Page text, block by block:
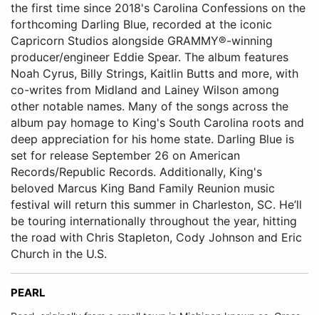
the first time since 2018's Carolina Confessions on the
forthcoming Darling Blue, recorded at the iconic
Capricorn Studios alongside GRAMMY®-winning
producer/engineer Eddie Spear. The album features
Noah Cyrus, Billy Strings, Kaitlin Butts and more, with
co-writes from Midland and Lainey Wilson among
other notable names. Many of the songs across the
album pay homage to King's South Carolina roots and
deep appreciation for his home state. Darling Blue is
set for release September 26 on American
Records/Republic Records. Additionally, King's
beloved Marcus King Band Family Reunion music
festival will return this summer in Charleston, SC. He’ll
be touring internationally throughout the year, hitting
the road with Chris Stapleton, Cody Johnson and Eric
Church in the U.S.
PEARL